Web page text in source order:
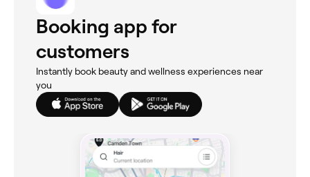
Booking app for
customers
Instantly book beauty and wellness experiences near
you